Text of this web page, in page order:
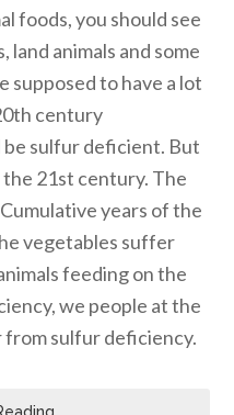
foods, you should see
animals and some
supposed to have a lot
century
be sulfur deficient. But
21st century. The
years of the
vegetables suffer
feeding on the
we people at the
sulfur deficiency.